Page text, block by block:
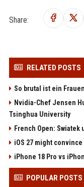
Share:
RELATED POSTS
So brutal ist ein
Nvidia-Chef Jensen
Tsinghua University
French Open:
iOS 27 might
iPhone 18 Pro vs
POPULAR POSTS